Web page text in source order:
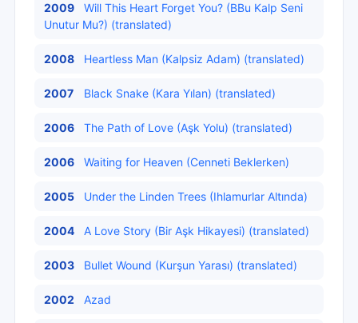
2009
Will This Heart Forget You? (BBu Kalp Seni
Unutur Mu?) (translated)
2008 Heartless Man (Kalpsiz Adam) (translated)
2007 Black Snake (Kara Yılan) (translated)
2006 The Path of Love (Aşk Yolu) (translated)
2006 Waiting for Heaven (Cenneti Beklerken)
2005 Under the Linden Trees (Ihlamurlar Altında)
2004 A Love Story (Bir Aşk Hikayesi) (translated)
2003 Bullet Wound (Kurşun Yarası) (translated)
2002 Azad